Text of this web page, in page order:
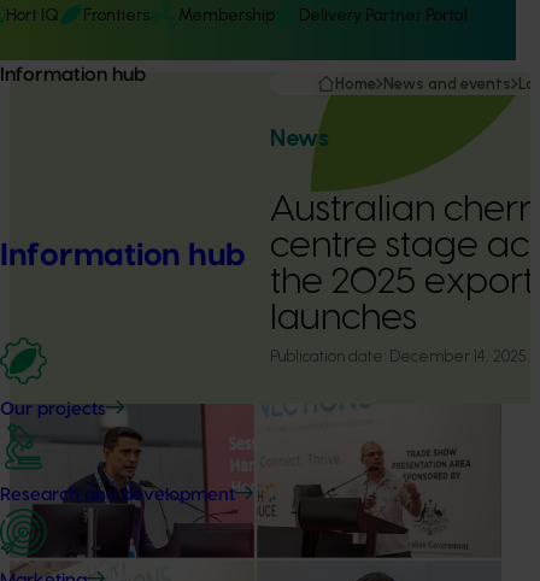
Hort IQ Frontiers Membership Delivery Partner Portal
Information hub
Information hub
Our projects
Research and development
Home News and events
News
Australian
centre stage
the 2025 export
launches
Publication date: December 14, 2025